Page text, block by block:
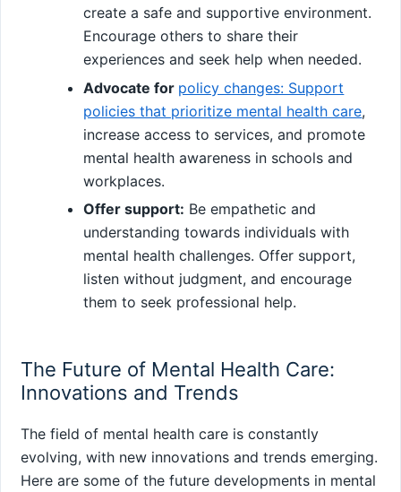
create a safe and supportive environment.
Encourage others to share their
experiences and seek help when needed.
Advocate for policy changes: Support
policies that prioritize mental health care,
increase access to services, and promote
mental health awareness in schools and
workplaces.
Offer support: Be empathetic and
understanding towards individuals with
mental health challenges. Offer support,
listen without judgment, and encourage
them to seek professional help.
The Future of Mental Health Care:
Innovations and Trends
The field of mental health care is constantly
evolving, with new innovations and trends emerging.
Here are some of the future developments in mental